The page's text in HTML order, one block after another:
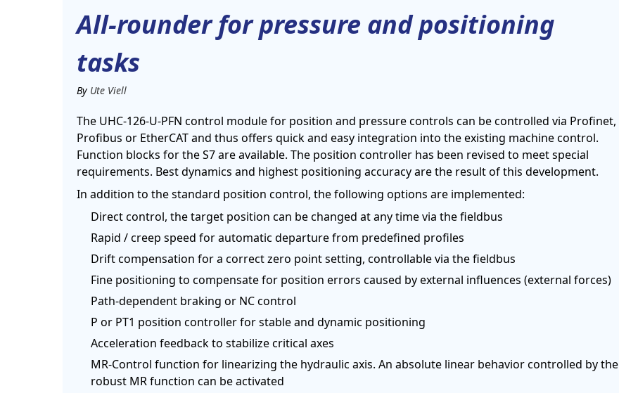
All-rounder for pressure and positioning
tasks
By Ute Viell
The UHC-126-U-PFN control module for position and pressure controls can be controlled via Profinet,
Profibus or EtherCAT and thus offers quick and easy integration into the existing machine control.
Function blocks for the S7 are available. The position controller has been revised to meet special
requirements. Best dynamics and highest positioning accuracy are the result of this development.
In addition to the standard position control, the following options are implemented:
Direct control, the target position can be changed at any time via the fieldbus
Rapid / creep speed for automatic departure from predefined profiles
Drift compensation for a correct zero point setting, controllable via the fieldbus
Fine positioning to compensate for position errors caused by external influences (external forces)
Path-dependent braking or NC control
P or PT1 position controller for stable and dynamic positioning
Acceleration feedback to stabilize critical axes
MR-Control function for linearizing the hydraulic axis. An absolute linear behavior controlled by the
robust MR function can be activated